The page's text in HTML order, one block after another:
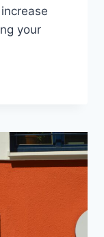
your